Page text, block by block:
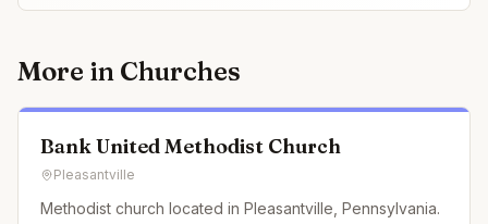
More in Churches
Bank United Methodist Church
Pleasantville
Methodist church located in Pleasantville, Pennsylvania.